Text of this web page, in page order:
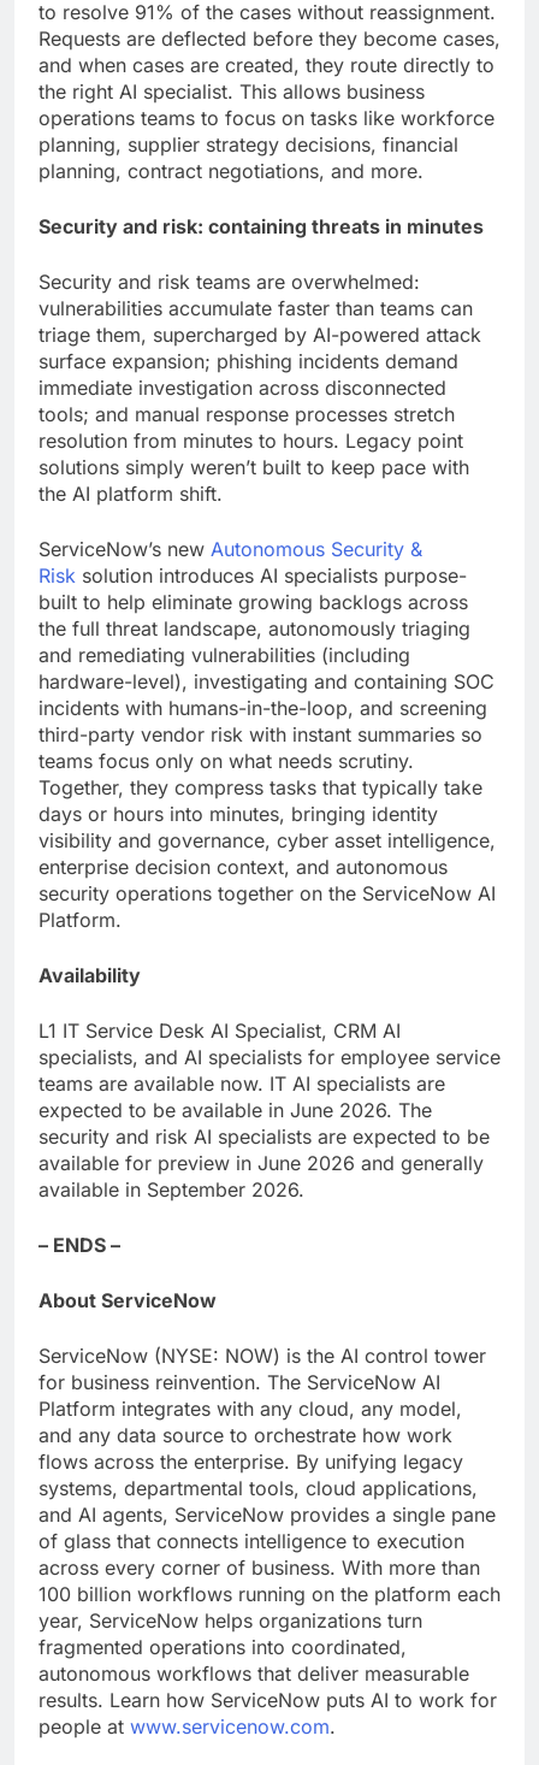
to resolve 91% of the cases without reassignment.
Requests are deflected before they become cases,
and when cases are created, they route directly to
the right AI specialist. This allows business
operations teams to focus on tasks like workforce
planning, supplier strategy decisions, financial
planning, contract negotiations, and more.
Security and risk: containing threats in minutes
Security and risk teams are overwhelmed:
vulnerabilities accumulate faster than teams can
triage them, supercharged by AI-powered attack
surface expansion; phishing incidents demand
immediate investigation across disconnected
tools; and manual response processes stretch
resolution from minutes to hours. Legacy point
solutions simply weren’t built to keep pace with
the AI platform shift.
ServiceNow’s new Autonomous Security &
Risk solution introduces AI specialists purpose-
built to help eliminate growing backlogs across
the full threat landscape, autonomously triaging
and remediating vulnerabilities (including
hardware-level), investigating and containing SOC
incidents with humans-in-the-loop, and screening
third-party vendor risk with instant summaries so
teams focus only on what needs scrutiny.
Together, they compress tasks that typically take
days or hours into minutes, bringing identity
visibility and governance, cyber asset intelligence,
enterprise decision context, and autonomous
security operations together on the ServiceNow AI
Platform.
Availability
L1 IT Service Desk AI Specialist, CRM AI
specialists, and AI specialists for employee service
teams are available now. IT AI specialists are
expected to be available in June 2026. The
security and risk AI specialists are expected to be
available for preview in June 2026 and generally
available in September 2026.
– ENDS –
About ServiceNow
ServiceNow (NYSE: NOW) is the AI control tower
for business reinvention. The ServiceNow AI
Platform integrates with any cloud, any model,
and any data source to orchestrate how work
flows across the enterprise. By unifying legacy
systems, departmental tools, cloud applications,
and AI agents, ServiceNow provides a single pane
of glass that connects intelligence to execution
across every corner of business. With more than
100 billion workflows running on the platform each
year, ServiceNow helps organizations turn
fragmented operations into coordinated,
autonomous workflows that deliver measurable
results. Learn how ServiceNow puts AI to work for
people at www.servicenow.com.